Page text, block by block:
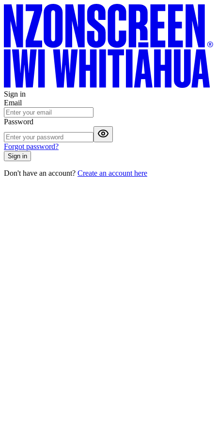
Sign in
Email
Password
Forgot password?
Sign in
Don't have an account? Create an account here